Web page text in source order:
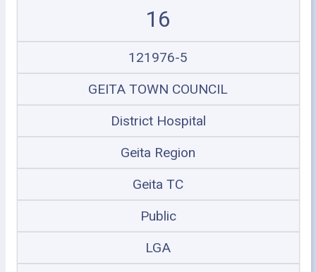
16
121976-5
GEITA TOWN COUNCIL
District Hospital
Geita Region
Geita TC
Public
LGA